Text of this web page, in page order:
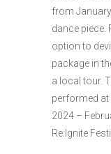
from
dance piece.
option to
package in
a local tour.
performed
2024 –
Re:Ignite